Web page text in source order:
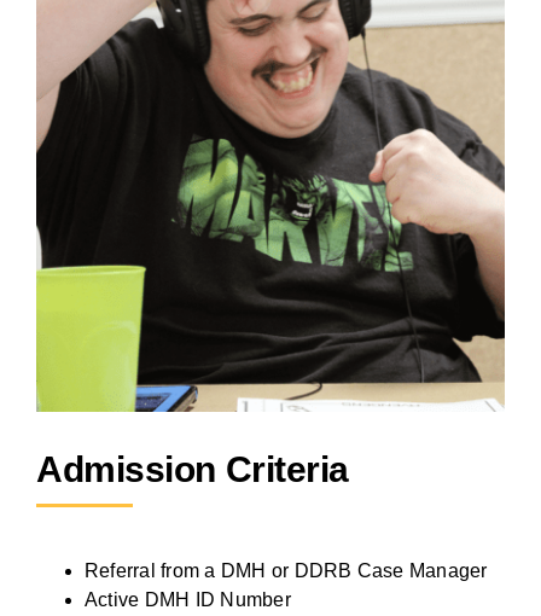
Admission Criteria
Referral from a DMH or DDRB Case Manager
Active DMH ID Number